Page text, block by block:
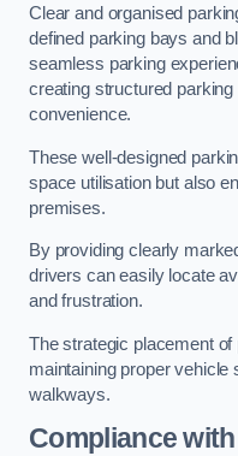
Clear and organised
defined parking bays and
seamless parking
creating structured
convenience.
These well-designed
space utilisation but also
premises.
By providing clearly
drivers can easily locate
and frustration.
The strategic placement
maintaining proper vehicle
walkways.
Compliance